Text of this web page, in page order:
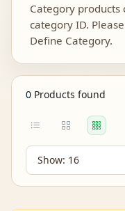
Category products
category ID.
Define Category.
0 Products found